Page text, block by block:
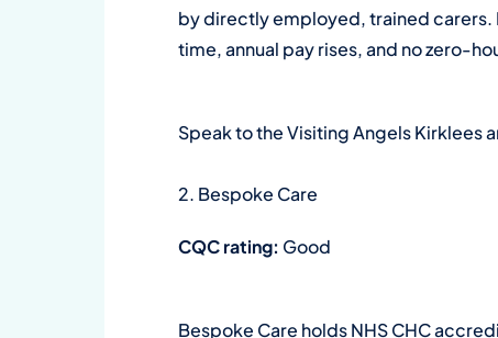
by directly employed, trained carers.
time, annual pay rises, and no zero-
Speak to the Visiting Angels Kirklees
2. Bespoke Care
CQC rating: Good
Bespoke Care holds NHS CHC